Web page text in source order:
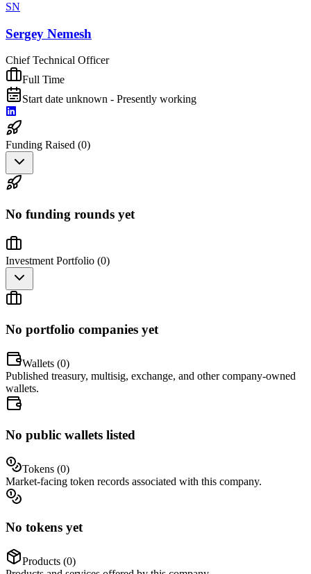
SN
Sergey Nemesh
Chief Technical Officer
Full Time
Start date unknown - Presently working
Funding Raised (0)
No funding rounds yet
Investment Portfolio (0)
No portfolio companies yet
Wallets (0)
Published treasury, multisig, exchange, and other company-owned
wallets.
No public wallets listed
Tokens (0)
Market-facing token records associated with this company.
No tokens yet
Products (0)